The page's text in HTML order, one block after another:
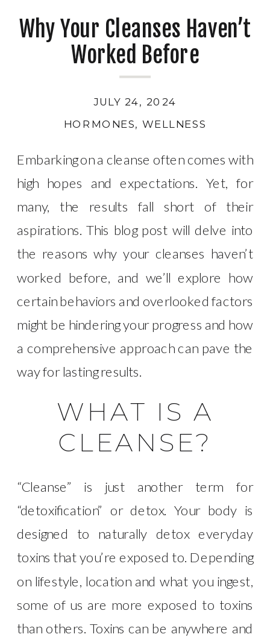
Why Your Cleanses Haven’t
Worked Before
HORMONES,WELLNESS
JULY 24, 2024
Embarking on a cleanse often comes with
high hopes and expectations. Yet, for
many, the results fall short of their
aspirations. This blog post will delve into
the reasons why your cleanses haven’t
worked before, and we’ll explore how
certain behaviors and overlooked factors
might be hindering your progress and how
a comprehensive approach can pave the
way for lasting results.
WHAT IS A
CLEANSE?
“Cleanse” is just another term for
“detoxification” or detox. Your body is
designed to naturally detox everyday
toxins that you’re exposed to. Depending
on lifestyle, location and what you ingest,
some of us are more exposed to toxins
than others. Toxins can be anywhere and